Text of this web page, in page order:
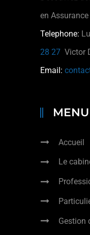
en Assurance
Telephone:
28 27 Victor
Email:
MENU
Accueil
Le
Gestion